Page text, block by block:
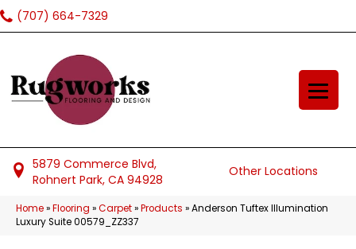
(707) 664-7329
5879 Commerce Blvd,
Rohnert Park, CA 94928
Other Locations
Home»Flooring »Carpet»Products »Anderson Tuftex Illumination
Luxury Suite 00579_ZZ337